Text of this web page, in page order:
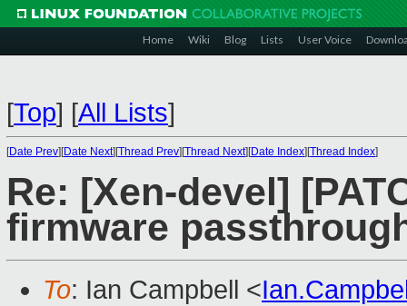
Home Wiki Blog Lists User Voice
[Top] [All Lists]
[Date Prev][Date Next][Thread Prev][Thread Next][Date Index][Thread Index]
Re: [Xen-devel]
firmware
To: Ian Campbell <